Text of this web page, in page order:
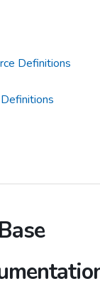
Definitions